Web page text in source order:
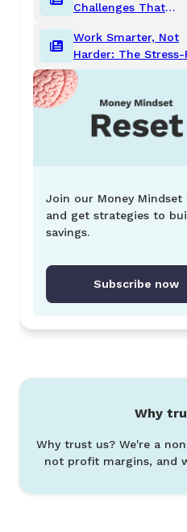
Challenges That
Work Smarter, Not
Harder: The Stress-
Guide to Saving for
Goals
Join our Money Mindset
and get strategies to
savings.
Subscribe now
Why
Why trust us? We're a
not profit margins, and